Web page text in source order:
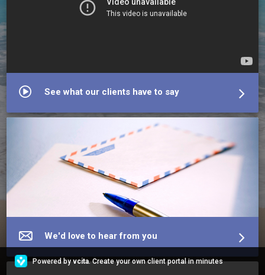
See what our clients have to say
We'd love to hear from you
Powered byvcita. Create your own client portal in minutes